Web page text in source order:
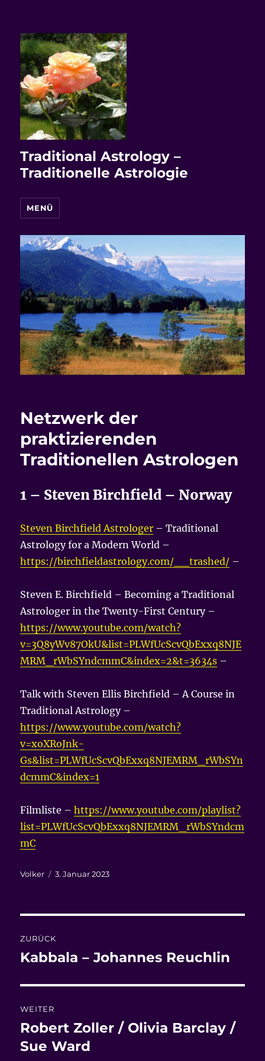
Traditional Astrology –
Traditionelle Astrologie
MENÜ
Netzwerk der
praktizierenden
Traditionellen Astrologen
1 – Steven Birchfield – Norway
Steven Birchfield Astrologer – Traditional
Astrology for a Modern World –
https://birchfieldastrology.com/__trashed/ –
Steven E. Birchfield – Becoming a Traditional
Astrologer in the Twenty-First Century –
https://www.youtube.com/watch?
v=3Q8yWv87OkU&list=PLWfUcScvQbExxq8NJE
MRM_rWbSYndcmmC&index=2&t=3634s –
Talk with Steven Ellis Birchfield – A Course in
Traditional Astrology –
https://www.youtube.com/watch?
v=xoXRoJnk-
Gs&list=PLWfUcScvQbExxq8NJEMRM_rWbSYn
dcmmC&index=1
Filmliste –https://www.youtube.com/playlist?
list=PLWfUcScvQbExxq8NJEMRM_rWbSYndcm
mC
Autor
Volker
Veröffentlicht
3. Januar 2023
ZURÜCK
Vorheriger
Kabbala – Johannes Reuchlin
WEITER
Nächster
Beitrag:
Robert Zoller / Olivia Barclay /
Sue Ward